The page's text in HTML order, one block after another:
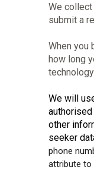
We
submit a
When you
how long
We will
other
seeker
phone
attribute to